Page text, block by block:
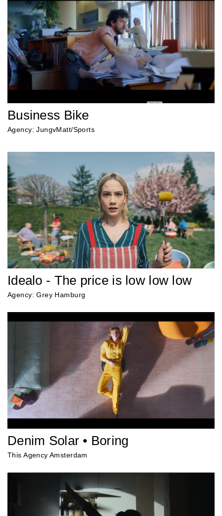
Business Bike
Agency: JungvMatt/Sports
Idealo - The price is low low low
Agency: Grey Hamburg
Denim Solar • Boring
This Agency Amsterdam